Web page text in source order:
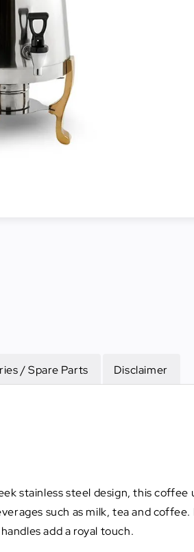
/ Spare Parts Disclaimer
stainless steel design, this
such as milk, tea and
add a royal touch.